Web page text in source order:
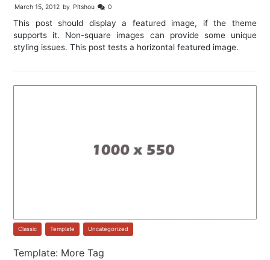
March 15, 2012 by Pitshou 0
This post should display a featured image, if the theme
supports it. Non-square images can provide some unique
styling issues. This post tests a horizontal featured image.
Classic Template Uncategorized
Template: More Tag